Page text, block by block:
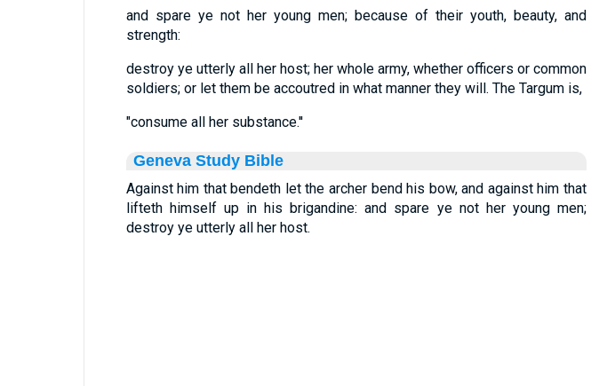
and spare ye not her young men; because of their youth, beauty, and
strength:
destroy ye utterly all her host; her whole army, whether officers or common
soldiers; or let them be accoutred in what manner they will. The Targum is,
"consume all her substance.''
Geneva Study Bible
Against him that bendeth let the archer bend his bow, and against him that
lifteth himself up in his brigandine: and spare ye not her young men;
destroy ye utterly all her host.